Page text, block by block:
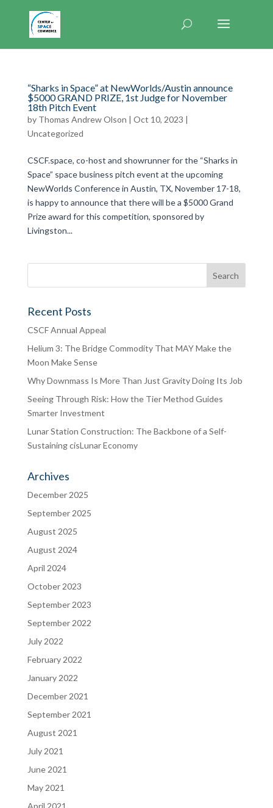
“Sharks in Space” at NewWorlds/Austin announce
$5000 GRAND PRIZE, 1st Judge for November
18th Pitch Event
by Thomas Andrew Olson | Oct 10, 2023 |
Uncategorized
CSCF.space, co-host and showrunner for the “Sharks in
Space” space business pitch event at the upcoming
NewWorlds Conference in Austin, TX, November 17-18,
is happy to announce that there will be a $5000 Grand
Prize award for this competition, sponsored by
Livingston...
Recent Posts
CSCF Annual Appeal
Helium 3: The Bridge Commodity That MAY Make the
Moon Make Sense
Why Downmass Is More Than Just Gravity Doing Its Job
Seeing Through Risk: How the Tier Method Guides
Smarter Investment
Lunar Station Construction: The Backbone of a Self-
Sustaining cisLunar Economy
Archives
December 2025
September 2025
August 2025
August 2024
April 2024
October 2023
September 2023
September 2022
July 2022
February 2022
January 2022
December 2021
September 2021
August 2021
July 2021
June 2021
May 2021
April 2021